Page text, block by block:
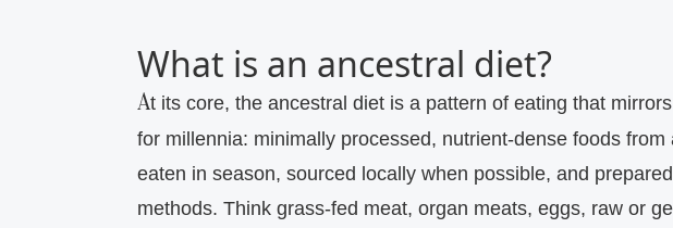
What is an ancestral diet?
At its core, the ancestral diet is a pattern of eating that mirrors what nourished humans
for millennia: minimally processed, nutrient‑dense foods
eaten in season, sourced locally when possible, and
methods. Think grass‑fed meat, organ meats, eggs, raw or